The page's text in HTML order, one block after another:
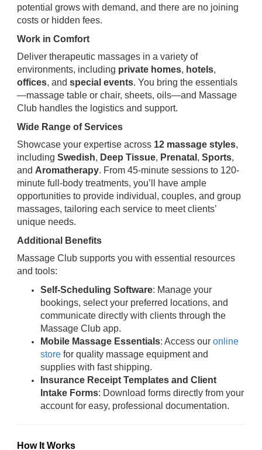
potential grows with demand, and there are no joining
costs or hidden fees.
Work in Comfort
Deliver therapeutic massages in a variety of
environments, including private homes, hotels,
offices, and special events. You bring the essentials
—massage table or chair, sheets, oils—and Massage
Club handles the logistics and support.
Wide Range of Services
Showcase your expertise across 12 massage styles,
including Swedish, Deep Tissue, Prenatal , Sports,
and Aromatherapy. From 45-minute sessions to 120-
minute full-body treatments, you’ll have ample
opportunities to provide individual, couples, and group
massages, tailoring each service to meet clients’
unique needs.
Additional Benefits
Massage Club supports you with essential resources
and tools:
Self-Scheduling Software: Manage your
bookings, select your preferred locations, and
communicate directly with clients through the
Massage Club app.
Mobile Massage Essentials: Access our online
store for quality massage equipment and
supplies with fast shipping.
Insurance Receipt Templates and Client
Intake Forms: Download forms directly from your
account for easy, professional documentation.
How It Works